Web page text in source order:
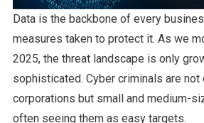
Data is the backbone of every
measures taken to protect it. As we
2025, the threat landscape is only
sophisticated. Cyber criminals are
corporations but small and medium-
often seeing them as easy targets.